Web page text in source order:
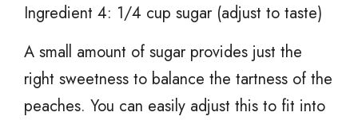
Ingredient 4: 1/4 cup sugar (adjust to taste)
A small amount of sugar provides just the
right sweetness to balance the tartness of the
peaches. You can easily adjust this to fit into